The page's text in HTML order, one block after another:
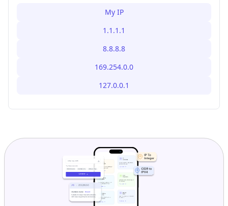
My IP
1.1.1.1
8.8.8.8
169.254.0.0
127.0.0.1